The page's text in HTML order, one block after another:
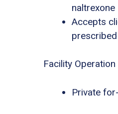
naltrexone
Accepts
Facility
Private